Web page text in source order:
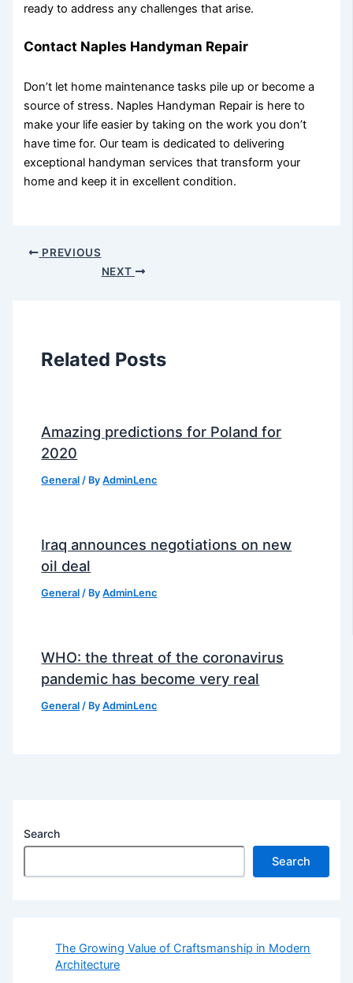
ready to address any challenges that arise.
Contact Naples Handyman Repair
Don’t let home maintenance tasks pile up or become a
source of stress. Naples Handyman Repair is here to
make your life easier by taking on the work you don’t
have time for. Our team is dedicated to delivering
exceptional handyman services that transform your
home and keep it in excellent condition.
PREVIOUS
NEXT
Related Posts
Amazing predictions for Poland for
2020
General / ByAdminLenc
Iraq announces negotiations on new
oil deal
General / ByAdminLenc
WHO: the threat of the coronavirus
pandemic has become very real
General / ByAdminLenc
Search
Search
The Growing Value of Craftsmanship in Modern
Architecture